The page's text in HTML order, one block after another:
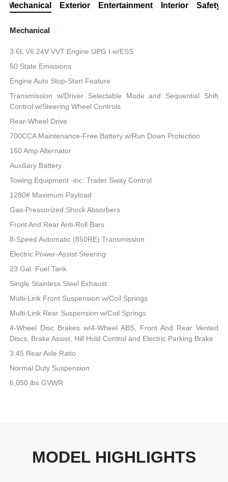
Mechanical Exterior Entertainment Interior Safety
Mechanical
3.6L V6 24V VVT Engine UPG I w/ESS
50 State Emissions
Engine Auto Stop-Start Feature
Transmission w/Driver Selectable Mode and Sequential Shift
Control w/Steering Wheel Controls
Rear-Wheel Drive
700CCA Maintenance-Free Battery w/Run Down Protection
160 Amp Alternator
Auxiliary Battery
Towing Equipment -inc: Trailer Sway Control
1280# Maximum Payload
Gas-Pressurized Shock Absorbers
Front And Rear Anti-Roll Bars
8-Speed Automatic (850RE) Transmission
Electric Power-Assist Steering
23 Gal. Fuel Tank
Single Stainless Steel Exhaust
Multi-Link Front Suspension w/Coil Springs
Multi-Link Rear Suspension w/Coil Springs
4-Wheel Disc Brakes w/4-Wheel ABS, Front And Rear Vented
Discs, Brake Assist, Hill Hold Control and Electric Parking Brake
3.45 Rear Axle Ratio
Normal Duty Suspension
6,050 lbs GVWR
MODEL HIGHLIGHTS